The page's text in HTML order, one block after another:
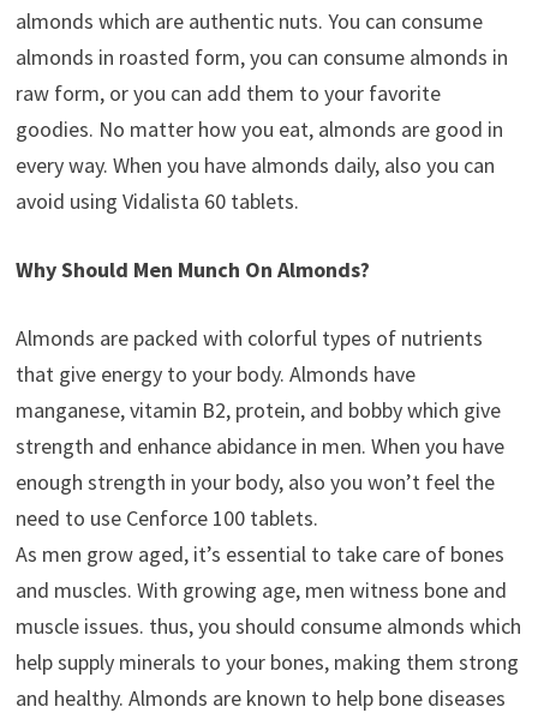
almonds which are authentic nuts. You can consume
almonds in roasted form, you can consume almonds in
raw form, or you can add them to your favorite
goodies. No matter how you eat, almonds are good in
every way. When you have almonds daily, also you can
avoid using Vidalista 60 tablets.
Why Should Men Munch On Almonds?
Almonds are packed with colorful types of nutrients
that give energy to your body. Almonds have
manganese, vitamin B2, protein, and bobby which give
strength and enhance abidance in men. When you have
enough strength in your body, also you won’t feel the
need to use Cenforce 100 tablets.
As men grow aged, it’s essential to take care of bones
and muscles. With growing age, men witness bone and
muscle issues. thus, you should consume almonds which
help supply minerals to your bones, making them strong
and healthy. Almonds are known to help bone diseases